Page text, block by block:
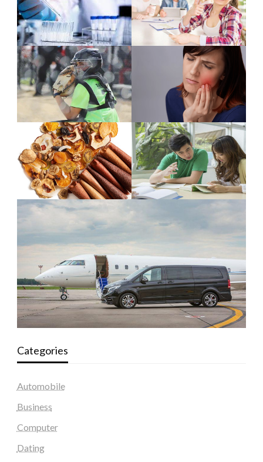
Categories
Automobile
Business
Computer
Dating